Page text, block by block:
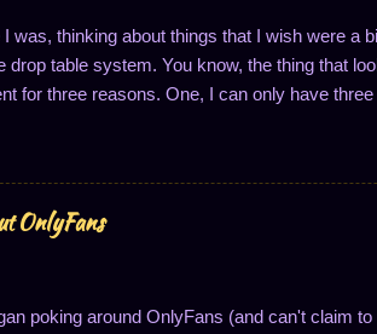
I was, thinking about things that I wish were a
drop table system. You know, the thing that
for three reasons. One, I can only have
is notably annoying because it means I can't
to thinking about this, and that's when it hit
solve two of these problems,
just that: write a plugin to change how drop
OnlyFans
poking around OnlyFans (and can't claim